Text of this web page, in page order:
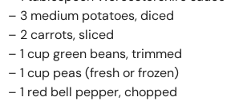
– 3 medium potatoes, diced
– 2 carrots, sliced
– 1 cup green beans, trimmed
– 1 cup peas (fresh or frozen)
– 1 red bell pepper, chopped